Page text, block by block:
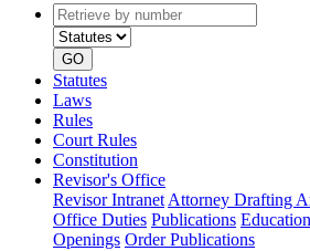
Retrieve
by
number
type
GO
Statutes
Laws
Rules
Court Rules
Constitution
Revisor's Office
Revisor Intranet Attorney Drafting
Office Duties Publications
Openings Order Publications